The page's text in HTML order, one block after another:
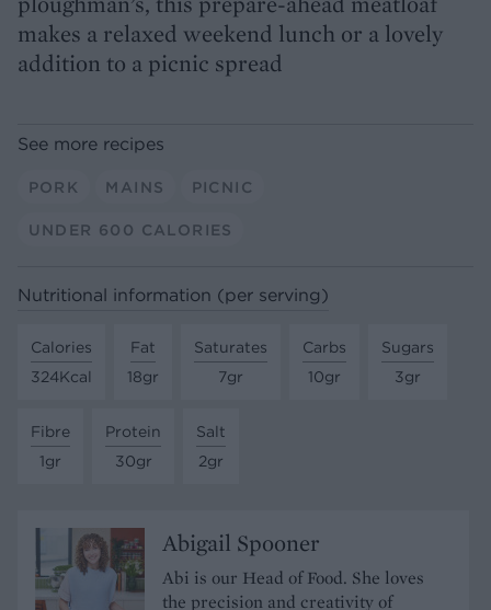
makes a relaxed weekend lunch or a lovely
addition to a picnic spread
See more recipes
PORK MAINS PICNIC
UNDER 600 CALORIES
Nutritional information (per serving)
Calories
324Kcal
Fat
18gr
Saturates
7gr
Carbs
10gr
Sugars
3gr
Fibre
1gr
Protein
30gr
Salt
2gr
Abigail Spooner
Abi is our Head of Food. She loves
the precision and creativity of